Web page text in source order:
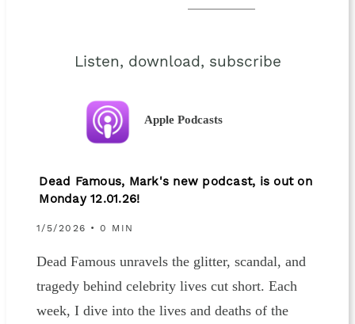
Listen, download, subscribe
Apple Podcasts
Dead Famous, Mark's new podcast, is out on
Monday 12.01.26!
1/5/2026 • 0 MIN
Dead Famous unravels the glitter, scandal, and
tragedy behind celebrity lives cut short. Each
week, I dive into the lives and deaths of the